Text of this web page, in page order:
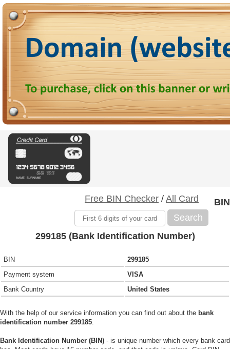
Free BIN Checker / All Card
Search
BIN
299185 (Bank Identification Number)
BIN
299185
Payment system
VISA
Bank Country
United States
With the help of our service information you can find out about the bank
identification number 299185.
Bank Identification Number (BIN) - is unique number which every bank card